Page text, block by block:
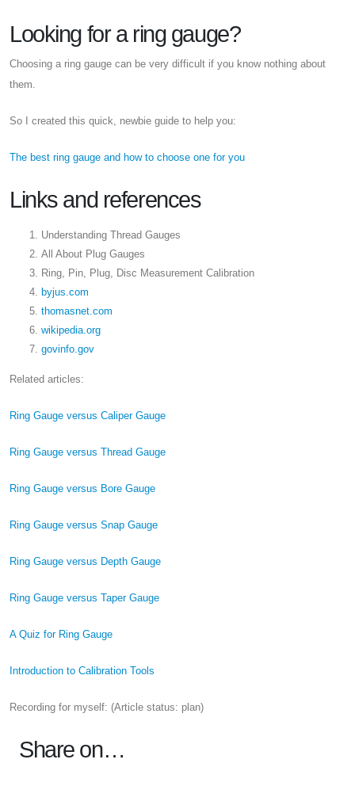
Looking for a ring gauge?
Choosing a ring gauge can be very difficult if you know nothing about
them.
So I created this quick, newbie guide to help you:
The best ring gauge and how to choose one for you
Links and references
Understanding Thread Gauges
All About Plug Gauges
Ring, Pin, Plug, Disc Measurement Calibration
byjus.com
thomasnet.com
wikipedia.org
govinfo.gov
Related articles:
Ring Gauge versus Caliper Gauge
Ring Gauge versus Thread Gauge
Ring Gauge versus Bore Gauge
Ring Gauge versus Snap Gauge
Ring Gauge versus Depth Gauge
Ring Gauge versus Taper Gauge
A Quiz for Ring Gauge
Introduction to Calibration Tools
Recording for myself: (Article status: plan)
Share on…